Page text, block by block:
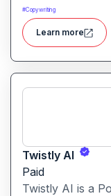
quality content
product
a marketer
hours of work
tone.
#Copywriting
Learn more
Twistly AI
Paid
Twistly AI is a